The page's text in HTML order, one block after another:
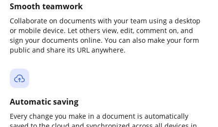
Smooth teamwork
Collaborate on documents with your team using a desktop
or mobile device. Let others view, edit, comment on, and
sign your documents online. You can also make your form
public and share its URL anywhere.
Automatic saving
Every change you make in a document is automatically